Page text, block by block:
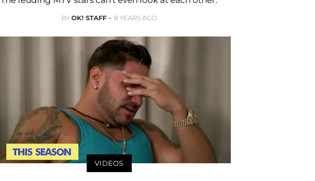
BYOK! STAFF 8 YEARS AGO
VIDEOS